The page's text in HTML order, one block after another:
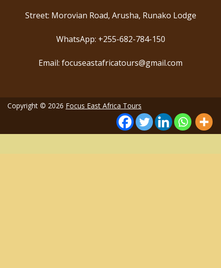
Street: Morovian Road, Arusha, Runako Lodge
WhatsApp: +255-682-784-150
Email: focuseastafricatours@gmail.com
Copyright © 2026 Focus East Africa Tours